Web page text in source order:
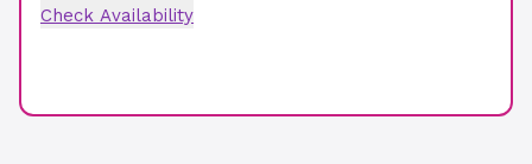
Check Availability